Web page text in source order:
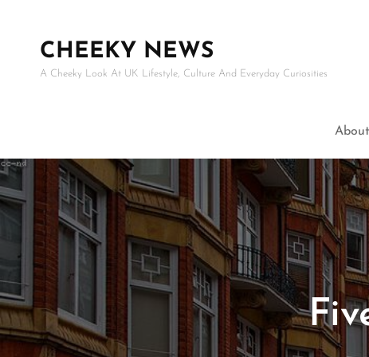
CHEEKY NEWS
A Cheeky Look At UK Lifestyle, Culture And Everyday Curiosities